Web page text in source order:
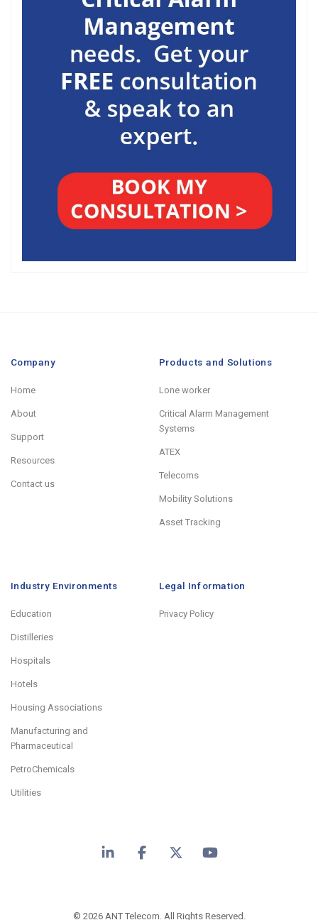
Company
Home
About
Support
Resources
Contact us
Products and Solutions
Lone worker
Critical Alarm Management
Systems
ATEX
Telecoms
Mobility Solutions
Asset Tracking
Industry Environments
Education
Distilleries
Hospitals
Hotels
Housing Associations
Manufacturing and
Pharmaceutical
PetroChemicals
Utilities
Legal Information
Privacy Policy
LinkedInFacebook
X YouTube
© 2026 ANT Telecom. All Rights Reserved.